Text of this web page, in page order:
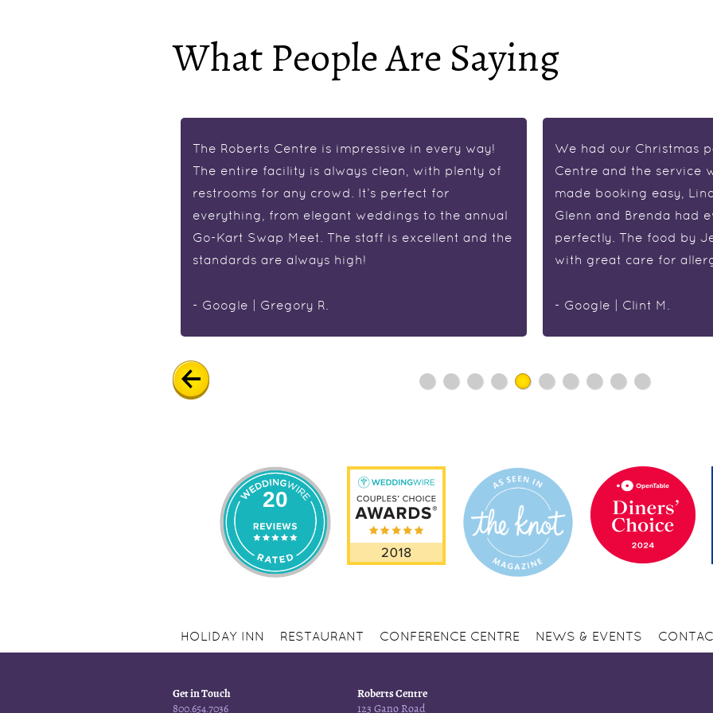
What People Are Saying
The Roberts Centre is impressive in every way!
The entire facility is always clean, with plenty of
restrooms for any crowd. It’s perfect for
everything, from elegant weddings to the annual
Go-Kart Swap Meet. The staff is excellent and the
standards are always high!
- Google | Gregory R.
We had our Christmas
Centre and the service
made booking easy,
Glenn and Brenda had
perfectly. The food by
with great care for
- Google | Clint M.
10
20
HOLIDAY INN RESTAURANT CONFERENCE CENTRE NEWS & EVENTS
Get in Touch
800.654.7036
Roberts Centre
123 Gano Road